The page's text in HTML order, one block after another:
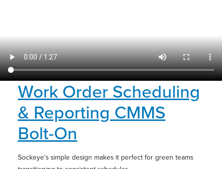
Work Order Scheduling
& Reporting CMMS
Bolt-On
Sockeye’s simple design makes it perfect for green teams